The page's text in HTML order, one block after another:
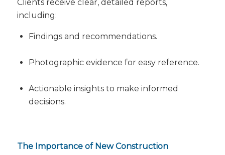
Clients receive clear, detailed reports,
including:
Findings and recommendations.
Photographic evidence for easy reference.
Actionable insights to make informed
decisions.
The Importance of New Construction